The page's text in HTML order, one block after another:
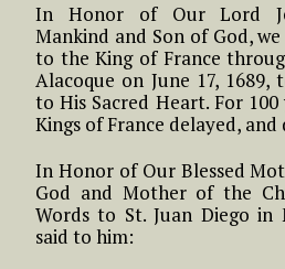
In Honor of Our Lord
Mankind and Son of God,
to the King of France
Alacoque on June 17, 1689,
to His Sacred Heart. For
Kings of France delayed, and
In Honor of Our Blessed
God and Mother of the
Words to St. Juan Diego in
said to him: